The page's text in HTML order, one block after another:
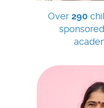
Over 290